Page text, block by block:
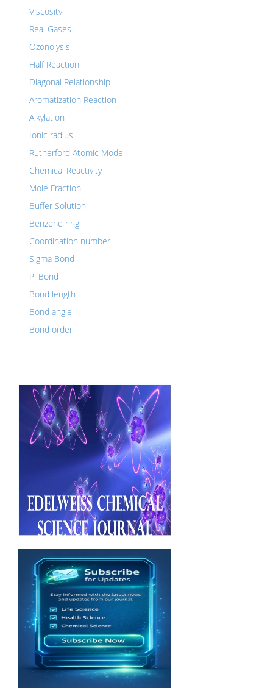
Viscosity
Real Gases
Ozonolysis
Half Reaction
Diagonal Relationship
Aromatization Reaction
Alkylation
Ionic radius
Rutherford Atomic Model
Chemical Reactivity
Mole Fraction
Buffer Solution
Benzene ring
Coordination number
Sigma Bond
Pi Bond
Bond length
Bond angle
Bond order